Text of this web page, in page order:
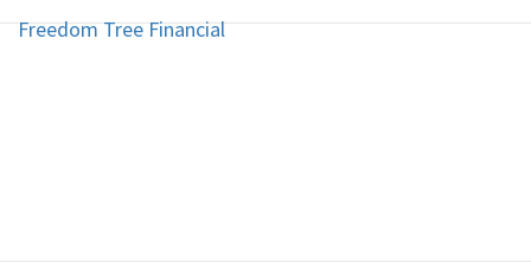
SkipFreedom Tree Financial
Freedom Tree Financial